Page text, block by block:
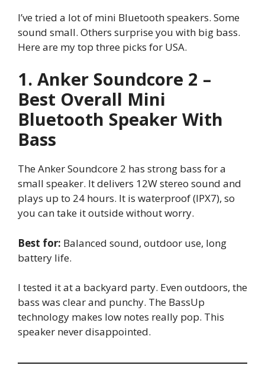
I’ve tried a lot of mini Bluetooth speakers. Some
sound small. Others surprise you with big bass.
Here are my top three picks for USA.
1. Anker Soundcore 2 –
Best Overall Mini
Bluetooth Speaker With
Bass
The Anker Soundcore 2 has strong bass for a
small speaker. It delivers 12W stereo sound and
plays up to 24 hours. It is waterproof (IPX7), so
you can take it outside without worry.
Best for: Balanced sound, outdoor use, long
battery life.
I tested it at a backyard party. Even outdoors, the
bass was clear and punchy. The BassUp
technology makes low notes really pop. This
speaker never disappointed.